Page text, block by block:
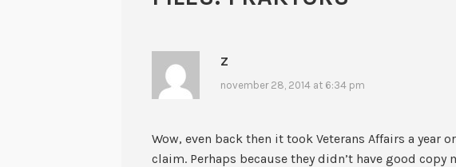
Z
november 28, 2014 at 6:34 pm
Wow, even back then it took Veterans Affairs a year
claim. Perhaps because they didn’t have good copy